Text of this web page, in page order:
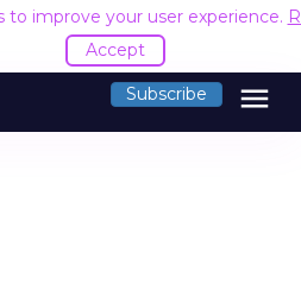
to improve your user experience.
Accept
Subscribe menu